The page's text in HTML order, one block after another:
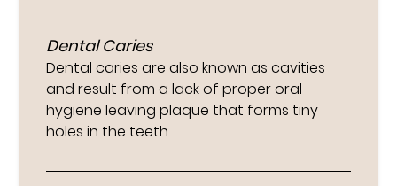
Dental Caries
Dental caries are also known as cavities
and result from a lack of proper oral
hygiene leaving plaque that forms tiny
holes in the teeth.